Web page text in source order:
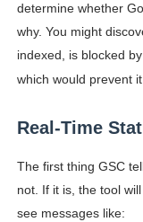
determine whether
why. You might
indexed, is blocked by
which would prevent
Real-Time
The first thing GSC
not. If it is, the tool
see messages like: